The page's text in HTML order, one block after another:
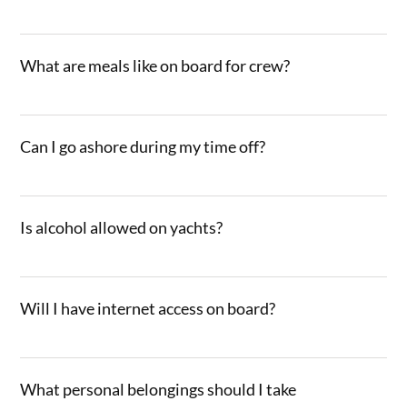
What are meals like on board for crew?
Can I go ashore during my time off?
Is alcohol allowed on yachts?
Will I have internet access on board?
What personal belongings should I take